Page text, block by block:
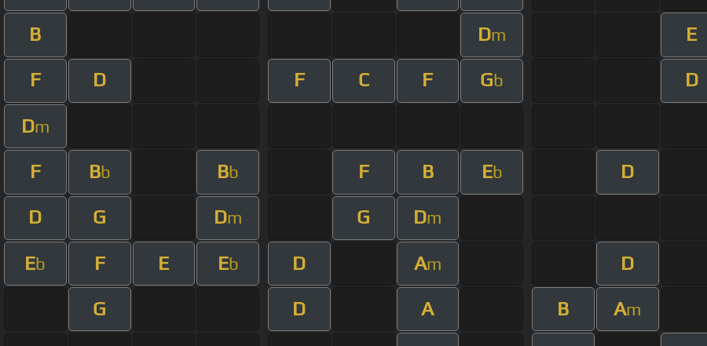
B Dm E
F D F C F Gb D
Dm
F Bb Bb F B Eb D
D G Dm G Dm
Eb F E Eb D Am D
G D A B Am